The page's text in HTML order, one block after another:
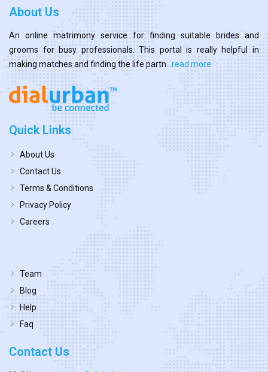
About Us
An online matrimony service for finding suitable brides and
grooms for busy professionals. This portal is really helpful in
making matches and finding the life partn... read more
Quick Links
About Us
Contact Us
Terms & Conditions
Privacy Policy
Careers
Team
Blog
Help
Faq
Contact Us